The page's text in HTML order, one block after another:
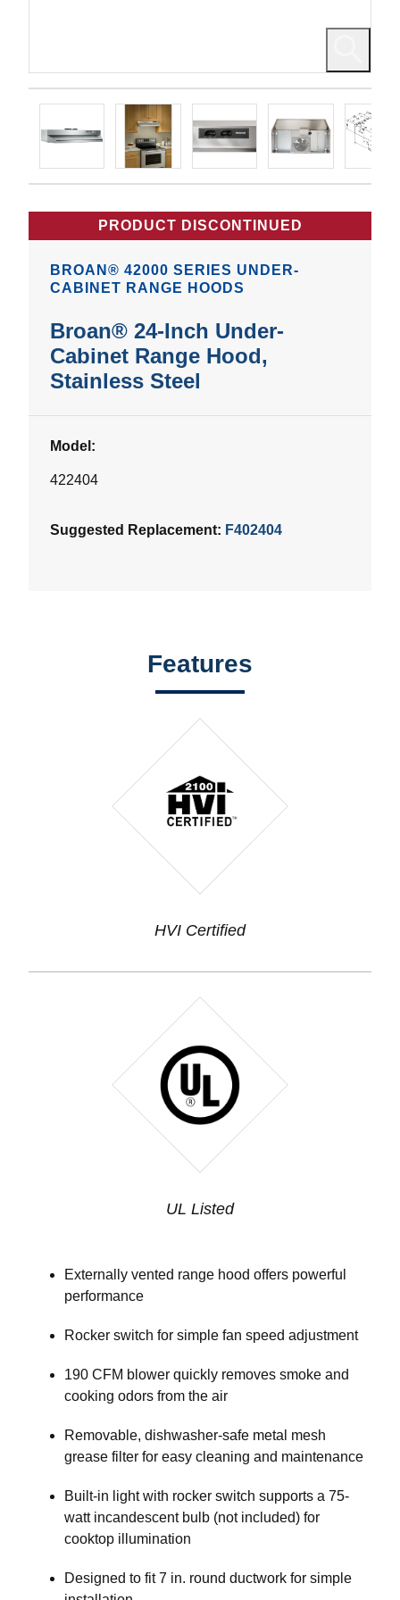
PRODUCT DISCONTINUED
BROAN® 42000 SERIES UNDER-
CABINET RANGE HOODS
Broan® 24-Inch Under-
Cabinet Range Hood,
Stainless Steel
Model:
422404
Suggested Replacement: F402404
Features
HVI Certified
UL Listed
Externally vented range hood offers powerful
performance
Rocker switch for simple fan speed adjustment
190 CFM blower quickly removes smoke and
cooking odors from the air
Removable, dishwasher-safe metal mesh
grease filter for easy cleaning and maintenance
Built-in light with rocker switch supports a 75-
watt incandescent bulb (not included) for
cooktop illumination
Designed to fit 7 in. round ductwork for simple